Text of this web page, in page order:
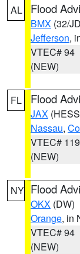
AL Flood
BMX (32/
Jefferson,
VTEC# 94
(NEW)
FL Flood
JAX
Nassau,
VTEC# 119
(NEW)
NY Flood
OKX (DW)
Orange, in
VTEC# 94
(NEW)